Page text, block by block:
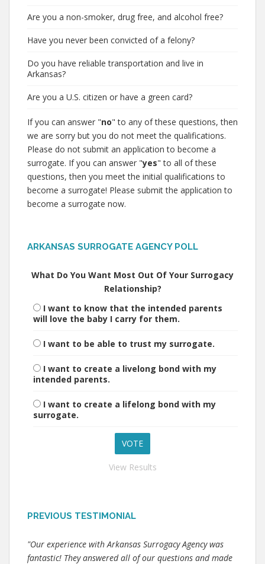
Are you a non-smoker, drug free, and alcohol free?
Have you never been convicted of a felony?
Do you have reliable transportation and live in
Arkansas?
Are you a U.S. citizen or have a green card?
If you can answer "no" to any of these questions, then
we are sorry but you do not meet the qualifications.
Please do not submit an application to become a
surrogate. If you can answer "yes" to all of these
questions, then you meet the initial qualifications to
become a surrogate! Please submit the application to
become a surrogate now.
ARKANSAS SURROGATE AGENCY POLL
What Do You Want Most Out Of Your Surrogacy
Relationship?
I want to know that the intended parents
will love the baby I carry for them.
I want to be able to trust my surrogate.
I want to create a livelong bond with my
intended parents.
I want to create a lifelong bond with my
surrogate.
View Results
PREVIOUS TESTIMONIAL
"Our experience with Arkansas Surrogacy Agency was
fantastic! They answered all of our questions and made